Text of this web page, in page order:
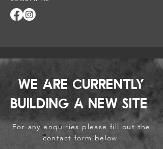
We are currently
building a new site
For any enquiries please fill out the
contact form below